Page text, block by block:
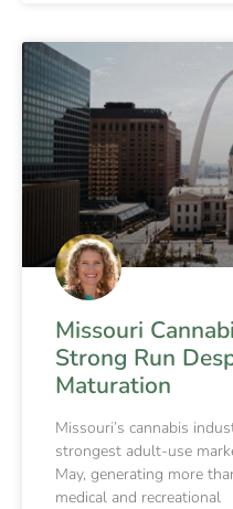
Missouri
Strong Run
Maturation
Missouri’s cannabis
strongest adult-use
May, generating more
medical and recreational